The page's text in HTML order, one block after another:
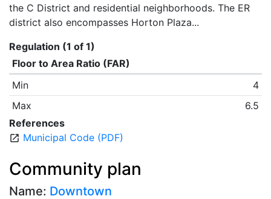
the C District and residential neighborhoods. The ER
district also encompasses Horton Plaza...
Regulation (1 of 1)
Floor to Area Ratio (FAR)
Min
4
Max
6.5
References
open_in_new Municipal Code (PDF)
Community plan
Name: Downtown